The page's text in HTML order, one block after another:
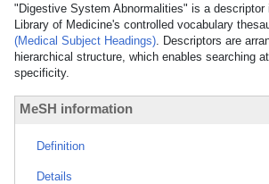
"Digestive System Abnormalities" is a descriptor
Library of Medicine's controlled vocabulary
(Medical Subject Headings). Descriptors are
hierarchical structure, which enables searching
specificity.
MeSH information
Definition
Details